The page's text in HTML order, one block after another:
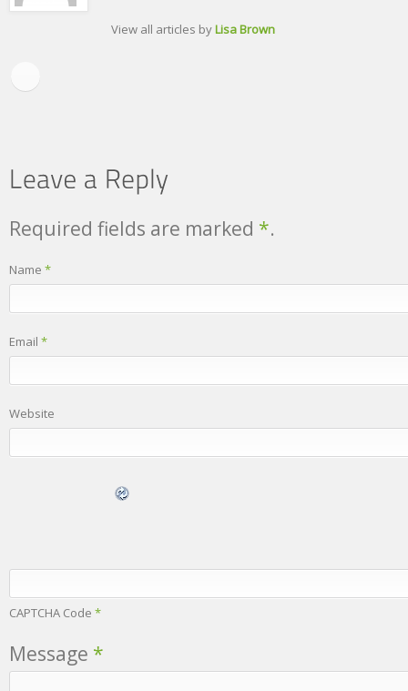
View all articles byLisa Brown
Required fields are marked *.
Name *
Email *
Website
CAPTCHA Code *
Message *